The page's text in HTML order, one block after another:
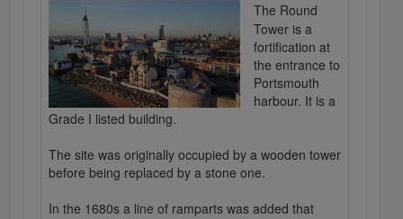
The Round
Tower is a
fortification at
the entrance to
Portsmouth
harbour. It is a
Grade I listed building.
The site was originally occupied by a wooden tower
before being replaced by a stone one.
In the 1680s a line of ramparts was added that